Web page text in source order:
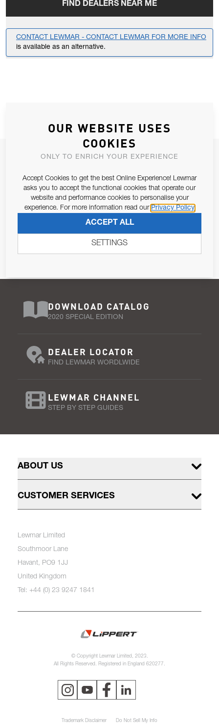
FIND DEALERS NEAR ME
CONTACT LEWMAR - CONTACT LEWMAR FOR MORE INFO
is available as an alternative.
JOIN OUR NEWSLETTER
Email Address
679/2016, I consent to the processing of personal data as per
SUBSCRIBE
DOWNLOAD CATALOG
2020 SPECIAL EDITION
DEALER LOCATOR
FIND LEWMAR WORDLWIDE
LEWMAR CHANNEL
STEP BY STEP GUIDES
ABOUT US
CUSTOMER SERVICES
Lewmar Limited
Southmoor Lane
Havant, PO9 1JJ
United Kingdom
Tel: +44 (0) 23 9247 1841
© Copyright Lewmar Limited, 2023.
All Rights Reserved. Registered in England 620277.
Trademark Disclaimer Do Not Sell My Info
OUR WEBSITE USES
COOKIES
ONLY TO ENRICH YOUR EXPERIENCE
Accept Cookies to get the best Online Experience! Lewmar
asks you to accept the functional cookies that operate our
website and performance cookies to personalise your
experience. For more information read our Privacy Policy
ACCEPT ALL
SETTINGS